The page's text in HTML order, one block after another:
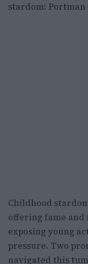
stardom: Portman
Childhood
offering fame
exposing young
pressure. Two
navigated this